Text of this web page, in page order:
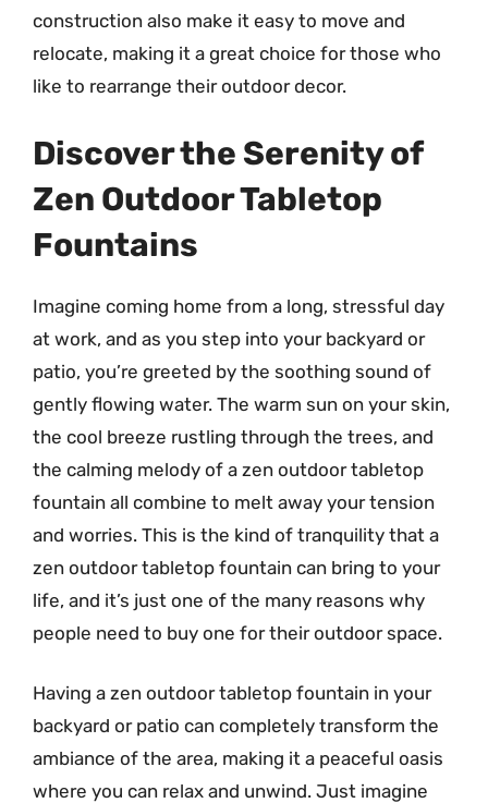
construction also make it easy to move and
relocate, making it a great choice for those who
like to rearrange their outdoor decor.
Discover the Serenity of
Zen Outdoor Tabletop
Fountains
Imagine coming home from a long, stressful day
at work, and as you step into your backyard or
patio, you’re greeted by the soothing sound of
gently flowing water. The warm sun on your skin,
the cool breeze rustling through the trees, and
the calming melody of a zen outdoor tabletop
fountain all combine to melt away your tension
and worries. This is the kind of tranquility that a
zen outdoor tabletop fountain can bring to your
life, and it’s just one of the many reasons why
people need to buy one for their outdoor space.
Having a zen outdoor tabletop fountain in your
backyard or patio can completely transform the
ambiance of the area, making it a peaceful oasis
where you can relax and unwind. Just imagine